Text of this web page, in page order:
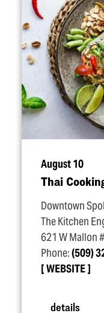
August 10
Thai
Downtown
The Kitchen
621 W Mallon
Phone:(509)
WEBSITE
details